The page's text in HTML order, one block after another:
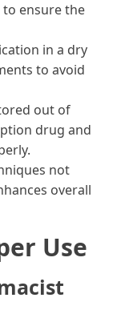
to ensure the
in a dry
to avoid
out of
drug and
not
overall
Use